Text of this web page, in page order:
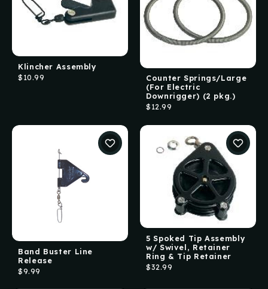
Klincher Assembly
$10.99
Counter Springs/Large
(For Electric
Downrigger) (2 pkg.)
$12.99
Band Buster Line
Release
$9.99
5 Spoked Tip Assembly
w/ Swivel, Retainer
Ring & Tip Retainer
$32.99